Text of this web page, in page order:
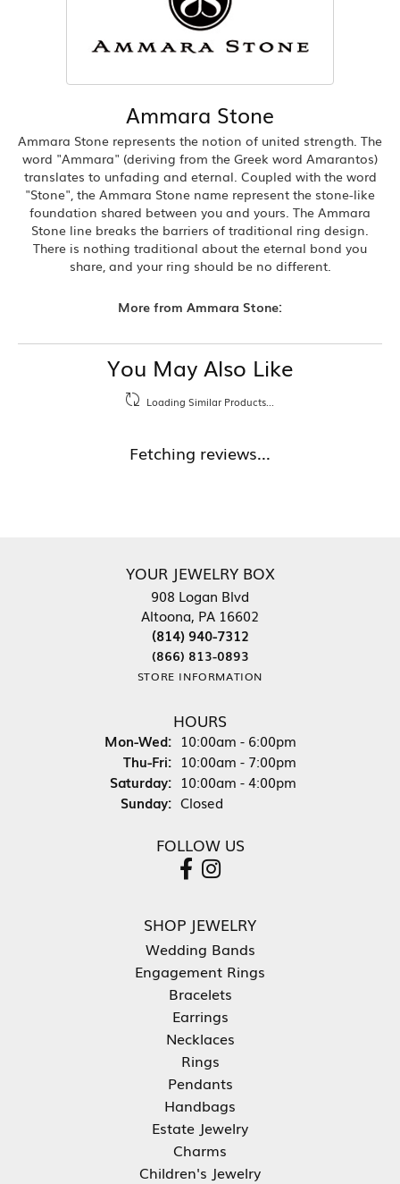
Ammara Stone
Ammara Stone represents the notion of united strength. The
word "Ammara" (deriving from the Greek word Amarantos)
translates to unfading and eternal. Coupled with the word
"Stone", the Ammara Stone name represent the stone-like
foundation shared between you and yours. The Ammara
Stone line breaks the barriers of traditional ring design.
There is nothing traditional about the eternal bond you
share, and your ring should be no different.
More from Ammara Stone:
You May Also Like
Loading Similar Products...
Fetching reviews...
YOUR JEWELRY BOX
908 Logan Blvd
Altoona, PA 16602
(814) 940-7312
(866) 813-0893
STORE INFORMATION
HOURS
Mon-Wed:Monday - Wednesday:
10:00am - 6:00pm
Thu-Fri:Thursday - Friday:
10:00am - 7:00pm
Saturday: 10:00am - 4:00pm
Sunday: Closed
FOLLOW US
SHOP JEWELRY
Wedding Bands
Engagement Rings
Bracelets
Earrings
Necklaces
Rings
Pendants
Handbags
Estate Jewelry
Charms
Children's Jewelry